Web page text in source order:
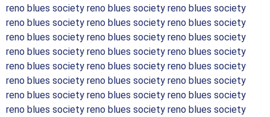
reno blues society reno blues society reno blues society
reno blues society reno blues society reno blues society
reno blues society reno blues society reno blues society
reno blues society reno blues society reno blues society
reno blues society reno blues society reno blues society
reno blues society reno blues society reno blues society
reno blues society reno blues society reno blues society
reno blues society reno blues society reno blues society